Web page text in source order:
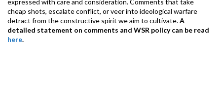
expressed with care and consideration. Comments that take
cheap shots, escalate conflict, or veer into ideological warfare
detract from the constructive spirit we aim to cultivate.A
detailed statement on comments and WSR policy can be read
here.